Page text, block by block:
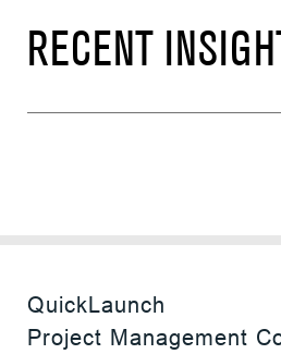
RECENT
QuickLaunch
Project Management